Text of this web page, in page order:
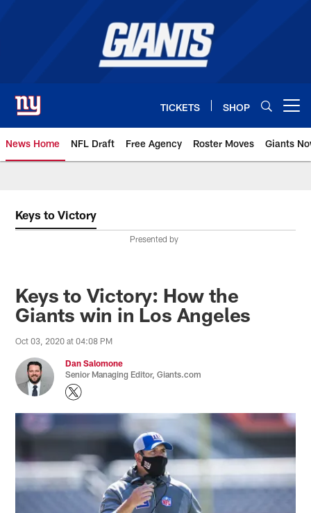
TICKETS SHOP
News Home NFL Draft Free Agency Roster Moves Giants
Keys to Victory
Presented by
Keys to Victory: How the
Giants win in Los Angeles
Oct 03, 2020 at 04:08 PM
Dan Salomone
Senior Managing Editor, Giants.com